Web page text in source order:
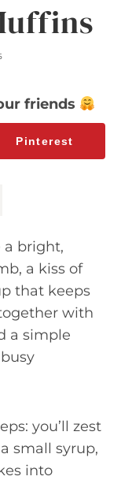
friends
Pinterest
a bright,
a kiss of
that keeps
with
a simple
you’ll zest
small syrup,
into